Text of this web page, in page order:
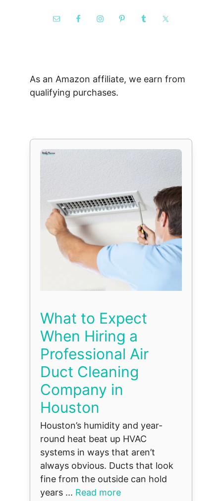
As an Amazon affiliate, we earn from
qualifying purchases.
What to Expect
When Hiring a
Professional Air
Duct Cleaning
Company in
Houston
Houston’s humidity and year-
round heat beat up HVAC
systems in ways that aren’t
always obvious. Ducts that look
fine from the outside can hold
years ... Read more